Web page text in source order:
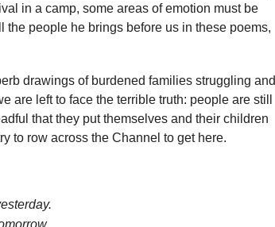
in a camp, some areas of emotion must be
people he brings before us in these poems,
drawings of burdened families struggling and
are left to face the terrible truth: people are still
that they put themselves and their children
to row across the Channel to get here.